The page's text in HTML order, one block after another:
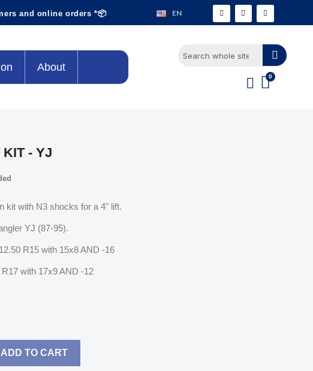
and online orders *📦 EN
About
- YJ
kit with N3 shocks for a 4" lift.
YJ (87-95).
R15 with 15x8 AND -16
with 17x9 AND -12
ADD TO CART